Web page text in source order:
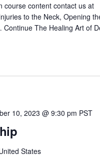
course content contact us at
to the Neck, Opening
ContinueThe Healing Art of
10, 2023 @ 9:30 pm PST
States